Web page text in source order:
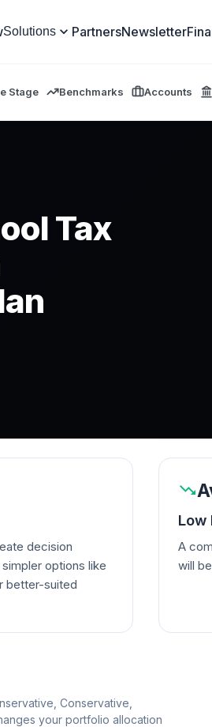
Solutions PartnersNewsletter
Stage Benchmarks Accounts
Tax
decision
options like
better-suited
Low
A
will
Conservative,
your portfolio allocation